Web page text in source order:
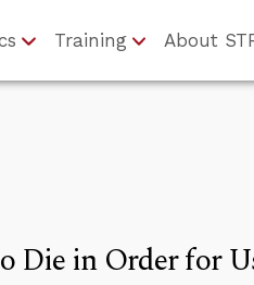
Training About
in Order for